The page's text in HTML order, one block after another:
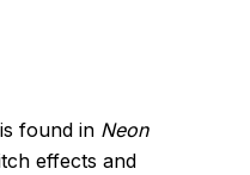
found in Neon
effects and